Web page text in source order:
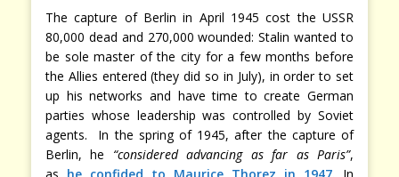
The capture of Berlin in April 1945 cost the USSR
80,000 dead and 270,000 wounded: Stalin wanted to
be sole master of the city for a few months before
the Allies entered (they did so in July), in order to set
up his networks and have time to create German
parties whose leadership was controlled by Soviet
agents. In the spring of 1945, after the capture of
Berlin, he “considered advancing as far as Paris”,